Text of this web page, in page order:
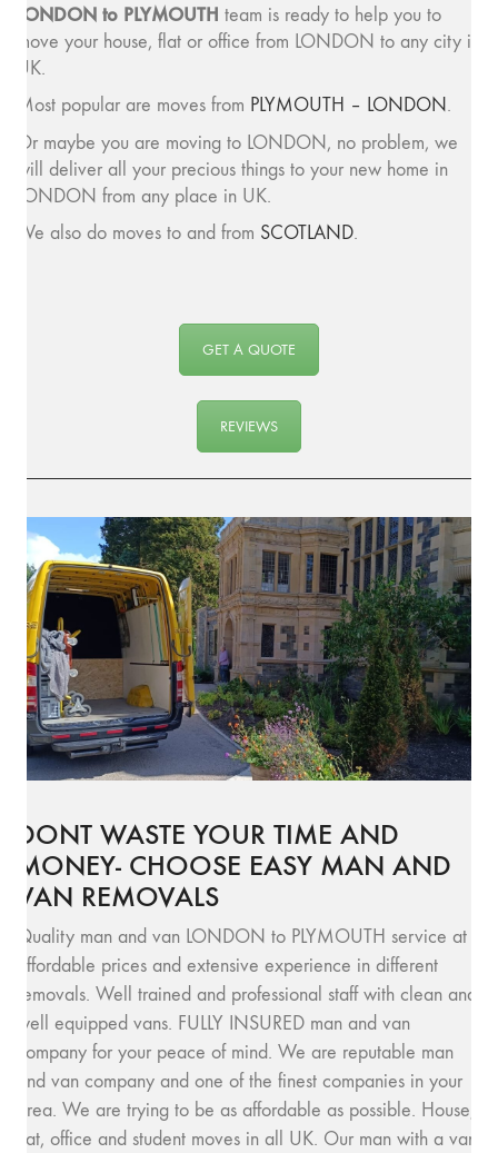
LONDON to PLYMOUTH team is ready to help you to
move your house, flat or office from LONDON to any city in
UK.
Most popular are moves from PLYMOUTH – LONDON.
Or maybe you are moving to LONDON, no problem, we
will deliver all your precious things to your new home in
LONDON from any place in UK.
We also do moves to and from SCOTLAND.
GET A QUOTE
REVIEWS
DONT WASTE YOUR TIME AND
MONEY- CHOOSE EASY MAN AND
VAN REMOVALS
Quality man and van LONDON to PLYMOUTH service at
affordable prices and extensive experience in different
removals. Well trained and professional staff with clean and
well equipped vans. FULLY INSURED man and van
company for your peace of mind. We are reputable man
and van company and one of the finest companies in your
area. We are trying to be as affordable as possible. House,
flat, office and student moves in all UK. Our man with a van